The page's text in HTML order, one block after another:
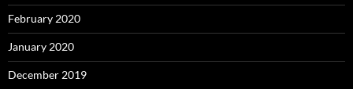
February 2020
January 2020
December 2019